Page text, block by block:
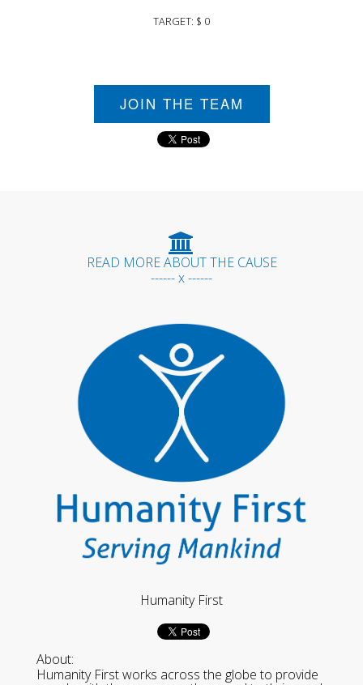
TARGET: $ 0
JOIN THE TEAM
READ MORE ABOUT THE CAUSE
------ x ------
Humanity First
About:
Humanity First works across the globe to provide